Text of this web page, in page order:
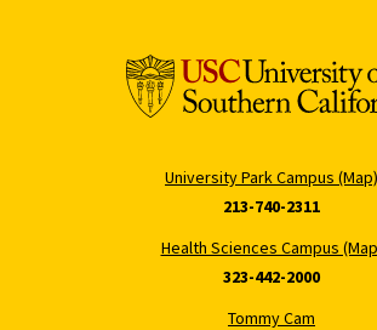
University Park Campus (Map)
213-740-2311
Health Sciences Campus
323-442-2000
Tommy Cam